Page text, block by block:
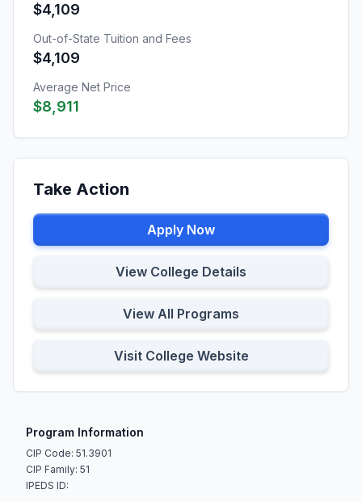
$4,109
Out-of-State Tuition and Fees
$4,109
Average Net Price
$8,911
Take Action
Apply Now
View College Details
View All Programs
Visit College Website
Program Information
CIP Code: 51.3901
CIP Family: 51
IPEDS ID: